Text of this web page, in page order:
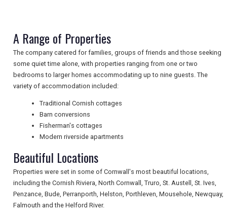
NEWSLETTERS
UK VISITOR GUIDES
DIGITAL GUIDES
FREE OFFERS
USA
A Range of Properties
The company catered for families, groups of friends and those seeking
some quiet time alone, with properties ranging from one or two
bedrooms to larger homes accommodating up to nine guests. The
variety of accommodation included:
Traditional Cornish cottages
Barn conversions
Fisherman's cottages
Modern riverside apartments
Beautiful Locations
Properties were set in some of Cornwall's most beautiful locations,
including the Cornish Riviera, North Cornwall, Truro, St. Austell, St. Ives,
Penzance, Bude, Perranporth, Helston, Porthleven, Mousehole, Newquay,
Falmouth and the Helford River.